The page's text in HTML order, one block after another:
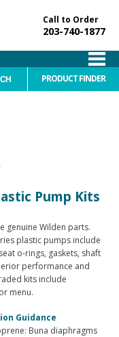
Call to Order
203-740-1877
PRODUCT FINDER
Pump Kits
genuine Wilden parts.
plastic pumps include
o-rings, gaskets, shaft
performance and
kits include
menu.
Guidance
Buna diaphragms